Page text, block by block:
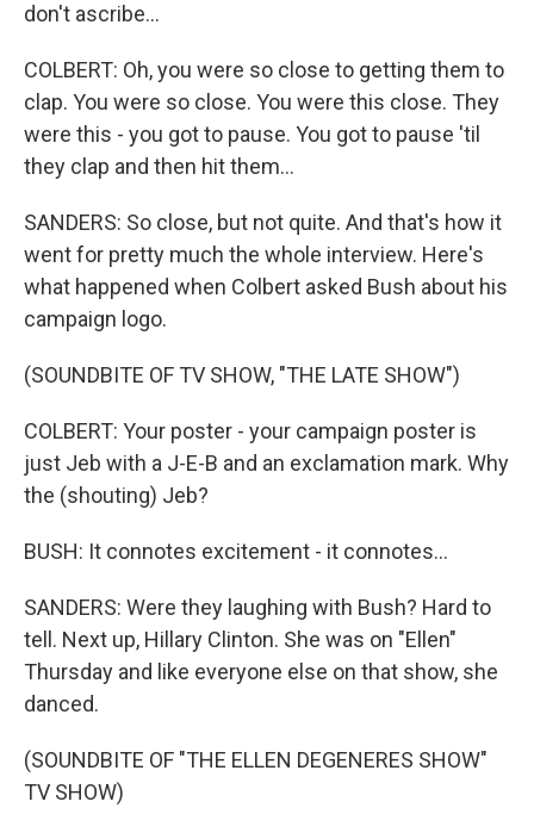
don't ascribe...
COLBERT: Oh, you were so close to getting them to
clap. You were so close. You were this close. They
were this - you got to pause. You got to pause 'til
they clap and then hit them...
SANDERS: So close, but not quite. And that's how it
went for pretty much the whole interview. Here's
what happened when Colbert asked Bush about his
campaign logo.
(SOUNDBITE OF TV SHOW, "THE LATE SHOW")
COLBERT: Your poster - your campaign poster is
just Jeb with a J-E-B and an exclamation mark. Why
the (shouting) Jeb?
BUSH: It connotes excitement - it connotes...
SANDERS: Were they laughing with Bush? Hard to
tell. Next up, Hillary Clinton. She was on "Ellen"
Thursday and like everyone else on that show, she
danced.
(SOUNDBITE OF "THE ELLEN DEGENERES SHOW"
TV SHOW)